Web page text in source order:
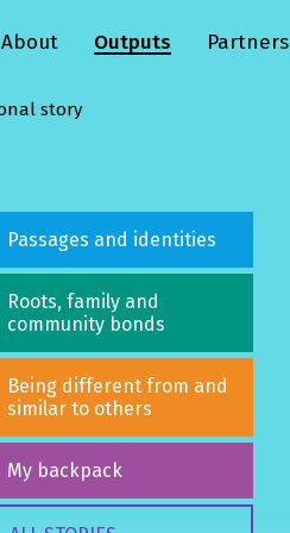
About Outputs Partners
story
Passages and identities
Roots, family and
community bonds
Being different from and
similar to others
My backpack